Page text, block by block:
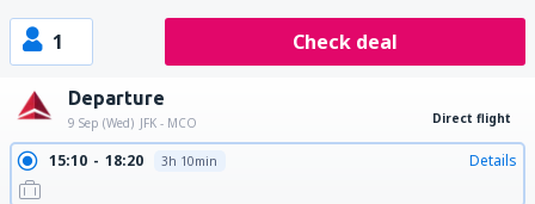
1 Check deal
Departure
9 Sep (Wed) JFK - MCO Direct flight
15:10 18:20 3h 10min Details